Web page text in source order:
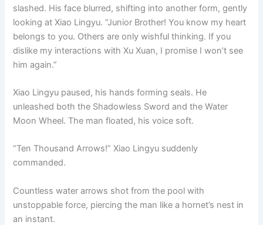
slashed. His face blurred, shifting into another form, gently
looking at Xiao Lingyu. “Junior Brother! You know my heart
belongs to you. Others are only wishful thinking. If you
dislike my interactions with Xu Xuan, I promise I won’t see
him again.”
Xiao Lingyu paused, his hands forming seals. He
unleashed both the Shadowless Sword and the Water
Moon Wheel. The man floated, his voice soft.
“Ten Thousand Arrows!” Xiao Lingyu suddenly
commanded.
Countless water arrows shot from the pool with
unstoppable force, piercing the man like a hornet’s nest in
an instant.